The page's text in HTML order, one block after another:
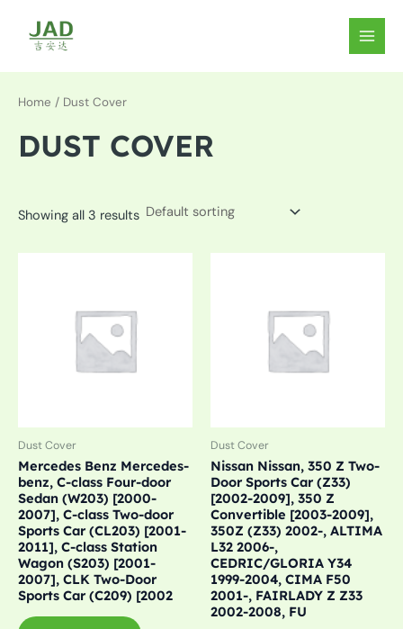
content
MAIN
Home / Dust Cover
DUST COVER
Showing all 3 results
Dust Cover
Mercedes Benz Mercedes-
benz, C-class Four-door
Sedan (W203) [2000-
2007], C-class Two-door
Sports Car (CL203) [2001-
2011], C-class Station
Wagon (S203) [2001-
2007], CLK Two-Door
Sports Car (C209) [2002
Dust Cover
Nissan Nissan, 350 Z Two-
Door Sports Car (Z33)
[2002-2009], 350 Z
Convertible [2003-2009],
350Z (Z33) 2002-, ALTIMA
L32 2006-,
CEDRIC/GLORIA Y34
1999-2004, CIMA F50
2001-, FAIRLADY Z Z33
2002-2008, FU